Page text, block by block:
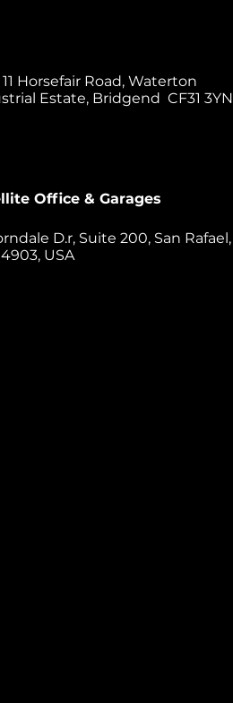
Horsefair Road, Waterton
Estate, Bridgend CF31 3YN
Office & Garages
D.r, Suite 200, San Rafael,
USA